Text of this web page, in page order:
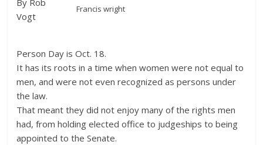
Francis wright
Vogt
Person Day is Oct. 18.
It has its roots in a time when women were not equal to
men, and were not even recognized as persons under
the law.
That meant they did not enjoy many of the rights men
had, from holding elected office to judgeships to being
appointed to the Senate.